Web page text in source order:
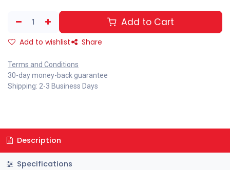
Add to Cart
Add to wishlist Share
Terms and Conditions
30-day money-back guarantee
Shipping: 2-3 Business Days
Description
Specifications